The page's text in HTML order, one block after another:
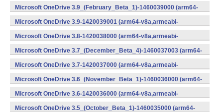
v8a,armeabi-v7a,x86) (Android)
Microsoft OneDrive 3.9_(February_Beta_1)-1460039000 (arm64-
v8a,armeabi-v7a,x86) (Android)
Microsoft OneDrive 3.9-1420039001 (arm64-v8a,armeabi-
v7a,x86) (Android)
Microsoft OneDrive 3.8-1420038000 (arm64-v8a,armeabi-
v7a,x86) (Android)
Microsoft OneDrive 3.7_(December_Beta_4)-1460037003 (arm64-
v8a,armeabi-v7a,x86) (Android)
Microsoft OneDrive 3.7-1420037000 (arm64-v8a,armeabi-
v7a,x86) (Android)
Microsoft OneDrive 3.6_(November_Beta_1)-1460036000 (arm64-
v8a,armeabi-v7a,x86) (Android)
Microsoft OneDrive 3.6-1420036000 (arm64-v8a,armeabi-
v7a,x86) (Android)
Microsoft OneDrive 3.5_(October_Beta_1)-1460035000 (arm64-